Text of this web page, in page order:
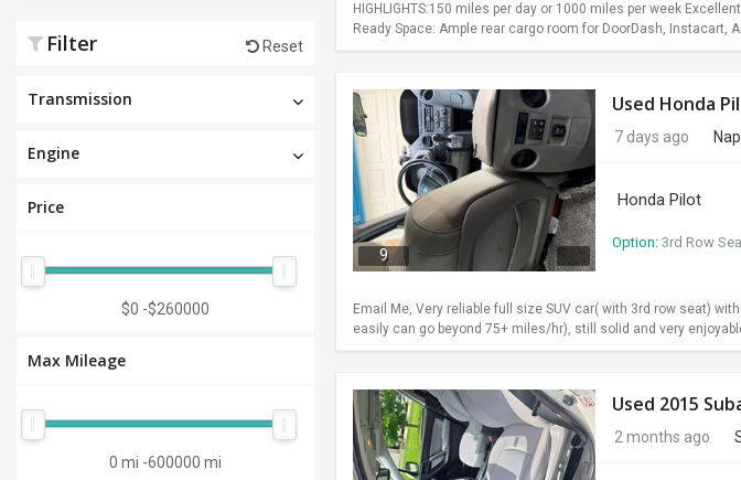
Filter Reset
Transmission
Engine
Price
$0 -$260000
Max Mileage
0 mi -600000 mi
HIGHLIGHTS:150 miles per day or 1000 miles per week
Ready Space: Ample rear cargo room for DoorDash, Instacart,
9
7 days ago
Honda Pilot
Option: 3rd Row
Email Me, Very reliable full size SUV car( with 3rd row seat)
easily can go beyond 75+ miles/hr), still solid and very
Used 2015
2 months ago